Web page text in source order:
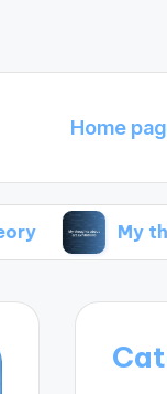
Home
My thoughts